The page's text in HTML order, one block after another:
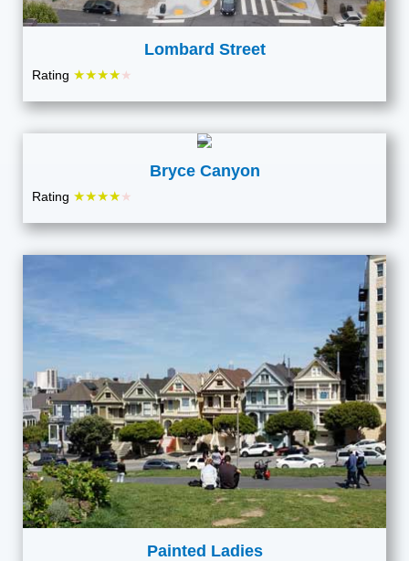
Lombard Street
Rating ★★★★★
Bryce Canyon
Rating ★★★★★
Painted Ladies